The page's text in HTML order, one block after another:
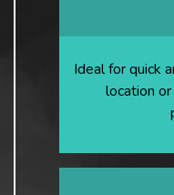
Ideal for quick
location